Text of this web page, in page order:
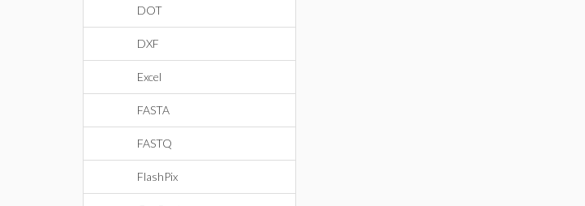
DOT
DXF
Excel
FASTA
FASTQ
FlashPix